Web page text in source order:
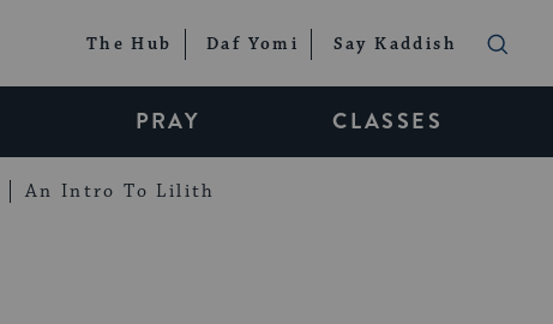
The Hub Daf Yomi Say Kaddish
PRAY CLASSES
An Intro To Lilith